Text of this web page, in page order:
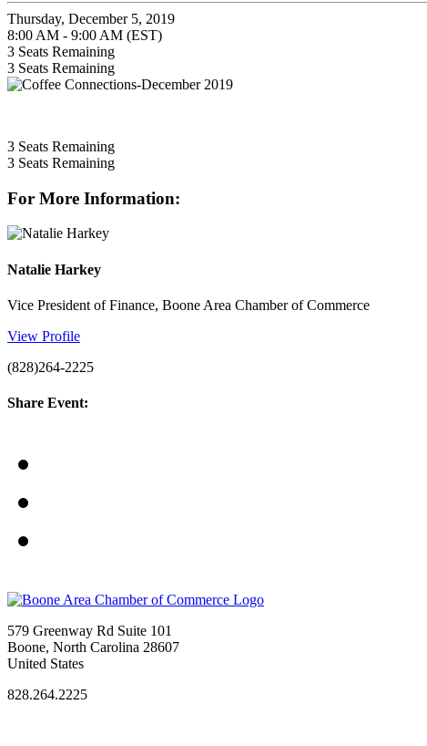
Thursday, December 5, 2019
8:00 AM - 9:00 AM (EST)
3 Seats Remaining
3 Seats Remaining
3 Seats Remaining
3 Seats Remaining
For More Information:
Natalie Harkey
Vice President of Finance, Boone Area Chamber of Commerce
View Profile
(828)264-2225
Share Event:
579 Greenway Rd Suite 101
Boone, North Carolina 28607
United States
828.264.2225